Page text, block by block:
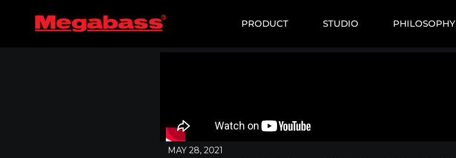
CONTENT
PRODUCT STUDIO PHILOSOPHY
MAY 28, 2021